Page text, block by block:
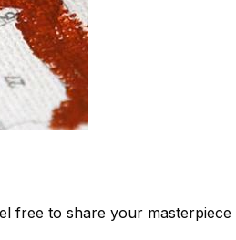
free to share your masterpiece